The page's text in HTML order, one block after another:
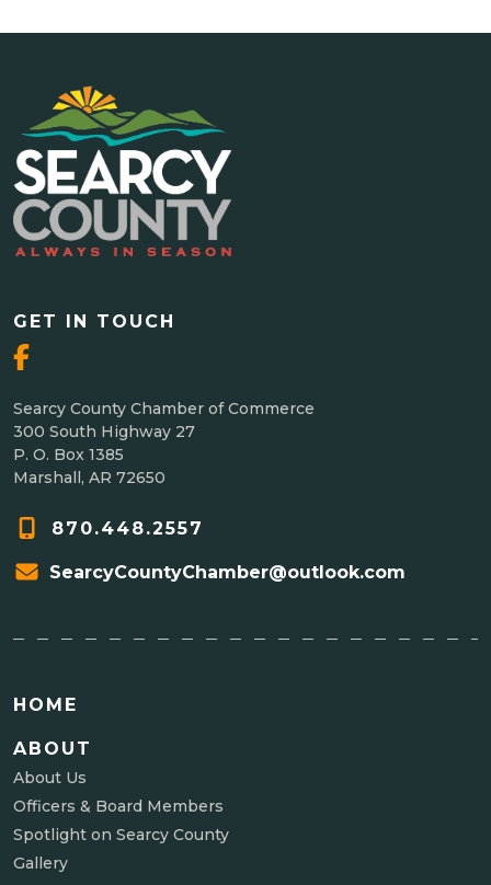
GET IN TOUCH
Searcy County Chamber of Commerce
300 South Highway 27
P. O. Box 1385
Marshall, AR 72650
870.448.2557
SearcyCountyChamber@outlook.com
HOME
ABOUT
About Us
Officers & Board Members
Spotlight on Searcy County
Gallery